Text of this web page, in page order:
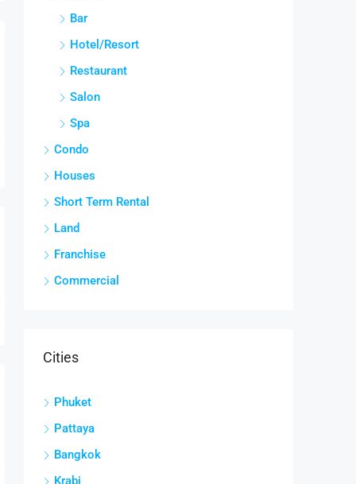
Bar
Hotel/Resort
Restaurant
Salon
Spa
Condo
Houses
Short Term Rental
Land
Franchise
Commercial
Cities
Phuket
Pattaya
Bangkok
Krabi